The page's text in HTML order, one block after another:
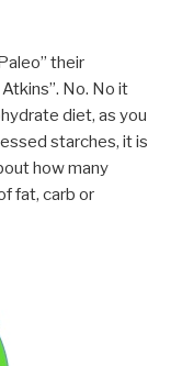
their
No. No it
diet, as you
starches, it is
how many
fat, carb or